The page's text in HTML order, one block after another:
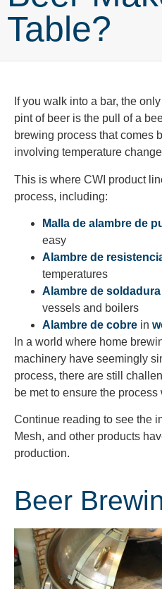
Table?
If you walk into a bar, the
pint of beer is the pull of a
brewing process that comes
involving temperature
This is where CWI product
process, including:
Malla de alambre de
easy
Alambre de
temperatures
Alambre de soldadura
vessels and boilers
Alambre de cobre in
In a world where home
machinery have seemingly
process, there are still
be met to ensure the process
Continue reading to see the
Mesh, and other products
production.
Beer